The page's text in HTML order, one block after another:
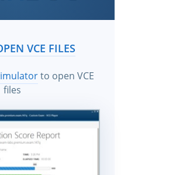
VCE FILES
to open VCE
files